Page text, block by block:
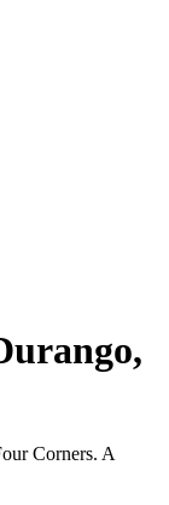
Corners. A